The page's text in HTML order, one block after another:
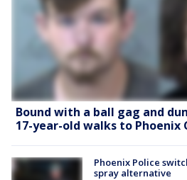
Bound with a ball gag and
17-year-old walks to
Phoenix Police
spray alternative